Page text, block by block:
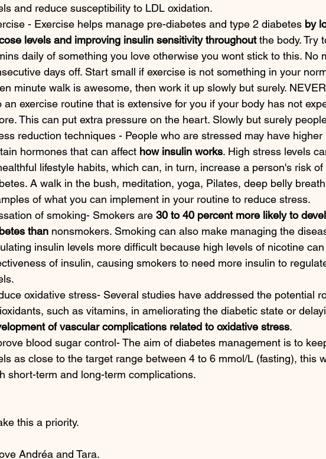
and reduce susceptibility to LDL oxidation.
- Exercise helps manage pre-diabetes and type 2 diabetes by
levels and improving insulin sensitivity throughout the body. Try
daily of something you love otherwise you wont stick to this. No
days off. Start small if exercise is not something in your
minute walk is awesome, then work it up slowly but surely.
an exercise routine that is extensive for you if your body has not
This can put extra pressure on the heart. Slowly but surely
reduction techniques - People who are stressed may have
hormones that can affect how insulin works. High stress levels
lifestyle habits, which can, in turn, increase a person's risk
A walk in the bush, meditation, yoga, Pilates, deep belly
of what you can implement in your routine to reduce stress.
of smoking- Smokers are 30 to 40 percent more likely to
than nonsmokers. Smoking can also make managing the
insulin levels more difficult because high levels of nicotine
of insulin, causing smokers to need more insulin to
oxidative stress- Several studies have addressed the potential
such as vitamins, in ameliorating the diabetic state or
of vascular complications related to oxidative stress.
blood sugar control- The aim of diabetes management is to
as close to the target range between 4 to 6 mmol/L (fasting), this
short-term and long-term complications.
this a priority.
Andréa and Tara.